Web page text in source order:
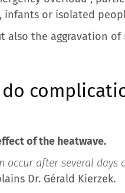
infants or isolated
also the aggravation of
of the heatwave.
occur after several days
Dr. Gérald Kierzek.